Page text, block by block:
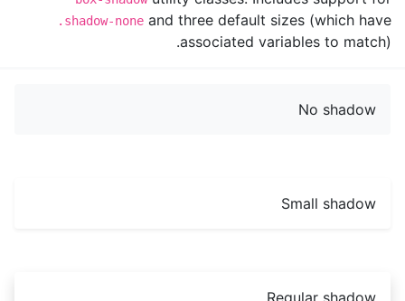
.shadow-none and three default sizes (which have
associated variables to match).
No shadow
Small shadow